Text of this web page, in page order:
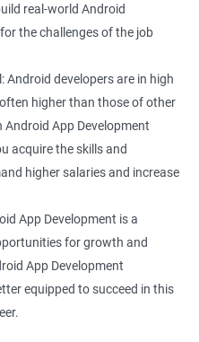
real-world Android
the challenges of the job
Android developers are in high
higher than those of other
App Development
acquire the skills and
higher salaries and increase
App Development is a
for growth and
App Development
equipped to succeed in this